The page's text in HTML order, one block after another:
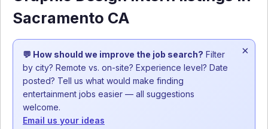
Sacramento CA
💬 How should we improve the job search? Filter
by city? Remote vs. on-site? Experience level? Date
posted? Tell us what would make finding
entertainment jobs easier — all suggestions
welcome.
Email us your ideas
×